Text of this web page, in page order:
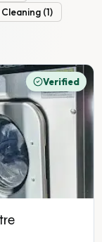
(1)
Verified